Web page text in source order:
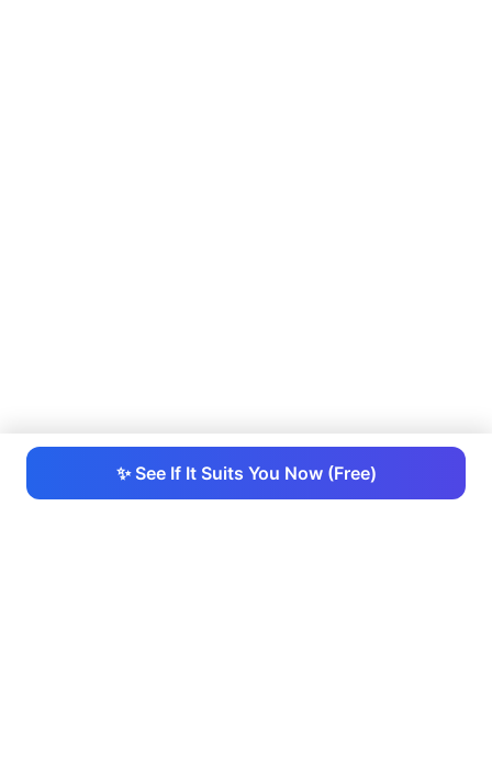
✨ See If It Suits You Now (Free)